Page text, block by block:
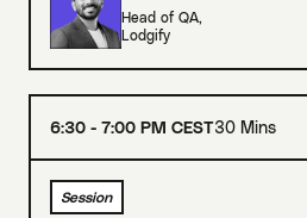
Head of QA,
Lodgify
6:30 - 7:00 PM CEST30 Mins
Session